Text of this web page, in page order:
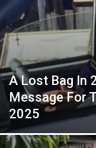
A Lost Bag In
Message For
2025